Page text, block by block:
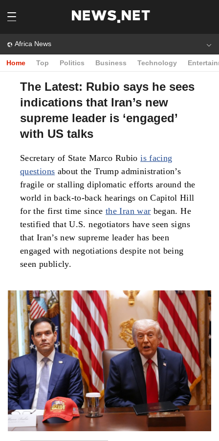
Africa News
Home Top Politics Business Technology
The Latest: Rubio says he sees
indications that Iran’s new
supreme leader is ‘engaged’
with US talks
Secretary of State Marco Rubiois facing
questions about the Trump administration’s
fragile or stalling diplomatic efforts around the
world in back-to-back hearings on Capitol Hill
for the first time since the Iran war began. He
testified that U.S. negotiators have seen signs
that Iran’s new supreme leader has been
engaged with negotiations despite not being
seen publicly.